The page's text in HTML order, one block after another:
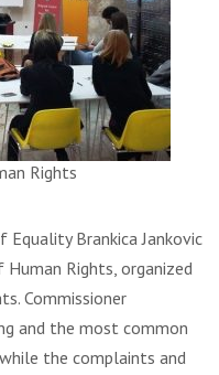
Rights
Brankica Jankovic
Rights, organized
Commissioner
and the most common
the complaints and